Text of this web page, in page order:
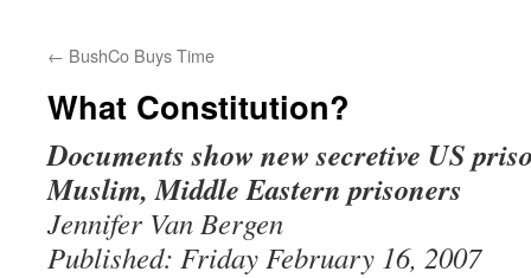
← BushCo Buys Time
What Constitution?
Documents show new secretive US
Muslim, Middle Eastern prisoners
Jennifer Van Bergen
Published: Friday February 16, 2007